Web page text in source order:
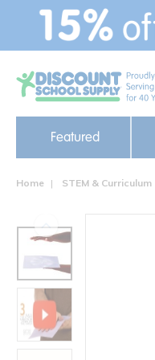
text.skipToContent
text.skipToNavigation
Featured
Home STEM & Curriculum